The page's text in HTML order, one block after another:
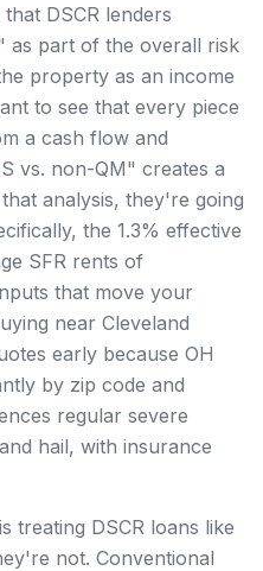
DSCR lenders
as part of the overall risk
property as an income
to see that every piece
a cash flow and
vs. non-QM" creates a
analysis, they're going
the 1.3% effective
SFR rents of
that move your
near Cleveland
early because OH
by zip code and
regular severe
hail, with insurance
treating DSCR loans like
not. Conventional